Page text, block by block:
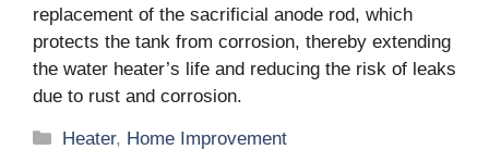
replacement of the sacrificial anode rod, which
protects the tank from corrosion, thereby extending
the water heater’s life and reducing the risk of leaks
due to rust and corrosion.
Categories
Heater, Home Improvement